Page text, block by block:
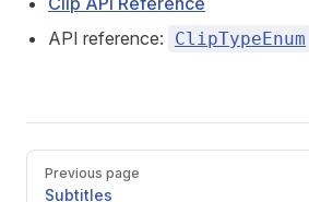
API reference:
ClipTypeEnum
Pager
Previous page
Subtitles